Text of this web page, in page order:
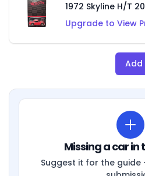
1972 Skyline H/T
Upgrade to View
Add
Missing a car in
Suggest it for the guide